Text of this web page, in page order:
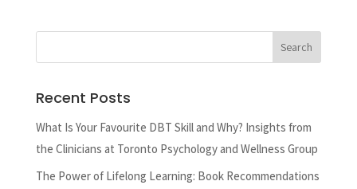
Recent Posts
What Is Your Favourite DBT Skill and Why? Insights from
the Clinicians at Toronto Psychology and Wellness Group
The Power of Lifelong Learning: Book Recommendations